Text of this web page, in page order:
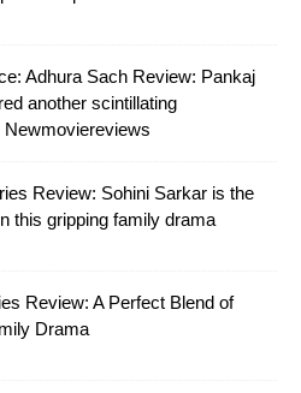
Adhura Sach Review: Pankaj
another scintillating
Newmoviereviews
Review: Sohini Sarkar is the
this gripping family drama
Review: A Perfect Blend of
Drama